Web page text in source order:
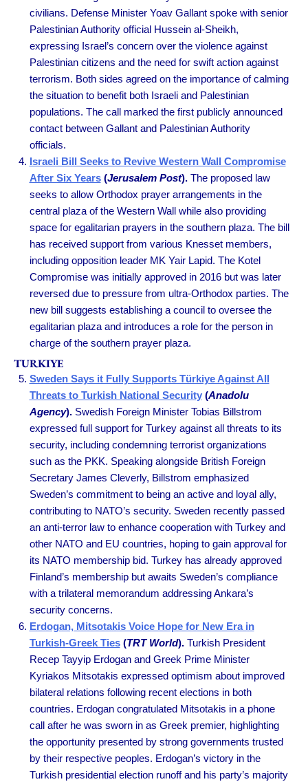
civilians. Defense Minister Yoav Gallant spoke with senior
Palestinian Authority official Hussein al-Sheikh,
expressing Israel’s concern over the violence against
Palestinian citizens and the need for swift action against
terrorism. Both sides agreed on the importance of calming
the situation to benefit both Israeli and Palestinian
populations. The call marked the first publicly announced
contact between Gallant and Palestinian Authority
officials.
Israeli Bill Seeks to Revive Western Wall Compromise
After Six Years(Jerusalem Post). The proposed law
seeks to allow Orthodox prayer arrangements in the
central plaza of the Western Wall while also providing
space for egalitarian prayers in the southern plaza. The bill
has received support from various Knesset members,
including opposition leader MK Yair Lapid. The Kotel
Compromise was initially approved in 2016 but was later
reversed due to pressure from ultra-Orthodox parties. The
new bill suggests establishing a council to oversee the
egalitarian plaza and introduces a role for the person in
charge of the southern prayer plaza.
TURKIYE
Sweden Says it Fully Supports Türkiye Against All
Threats to Turkish National Security(Anadolu
Agency). Swedish Foreign Minister Tobias Billstrom
expressed full support for Turkey against all threats to its
security, including condemning terrorist organizations
such as the PKK. Speaking alongside British Foreign
Secretary James Cleverly, Billstrom emphasized
Sweden’s commitment to being an active and loyal ally,
contributing to NATO’s security. Sweden recently passed
an anti-terror law to enhance cooperation with Turkey and
other NATO and EU countries, hoping to gain approval for
its NATO membership bid. Turkey has already approved
Finland’s membership but awaits Sweden’s compliance
with a trilateral memorandum addressing Ankara’s
security concerns.
Erdogan, Mitsotakis Voice Hope for New Era in
Turkish-Greek Ties(TRT World). Turkish President
Recep Tayyip Erdogan and Greek Prime Minister
Kyriakos Mitsotakis expressed optimism about improved
bilateral relations following recent elections in both
countries. Erdogan congratulated Mitsotakis in a phone
call after he was sworn in as Greek premier, highlighting
the opportunity presented by strong governments trusted
by their respective peoples. Erdogan’s victory in the
Turkish presidential election runoff and his party’s majority